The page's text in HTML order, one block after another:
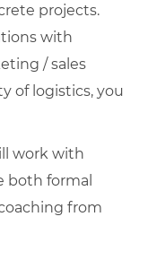
projects.
with
/ sales
of logistics, you
work with
both formal
from